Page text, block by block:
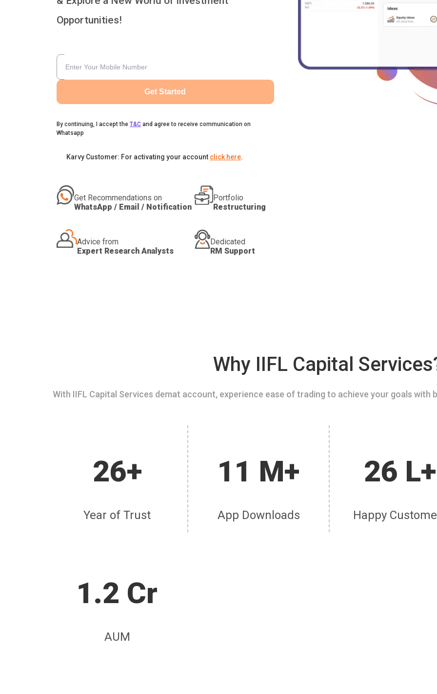
Opportunities!
Get Started
By continuing, I accept the T&C and agree to receive communication on
Whatsapp
Karvy Customer: For activating your account click here.
Get Recommendations on
WhatsApp / Email / Notification
Portfolio
Restructuring
Advice from
Expert Research Analysts
Dedicated
RM Support
Why IIFL Capital
With IIFL Capital Services demat account, experience ease of trading to achieve your goals
26+
Year of Trust
11 M+
App Downloads
26 L+
Happy
1.2 Cr
AUM